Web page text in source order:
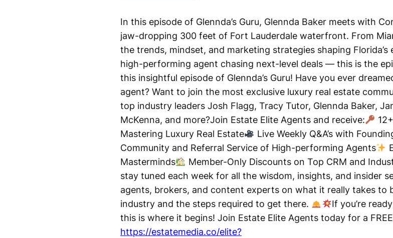
In this episode of Glennda’s Guru, Glennda Baker meets with
jaw-dropping 300 feet of Fort Lauderdale waterfront. From
the trends, mindset, and marketing strategies shaping Florida’s
high-performing agent chasing next-level deals — this is the
this insightful episode of Glennda’s Guru! Have you ever
agent? Want to join the most exclusive luxury real estate
top industry leaders Josh Flagg, Tracy Tutor, Glennda Baker,
McKenna, and more?Join Estate Elite Agents and receive:
Mastering Luxury Real Estate
Live Weekly Q&A’s with
Community and Referral Service of High-performing Agents
Masterminds
Member-Only Discounts on Top CRM and
stay tuned each week for all the wisdom, insights, and insider
agents, brokers, and content experts on what it really takes to
industry and the steps required to get there.
If you’re
this is where it begins! Join Estate Elite Agents today for a
https://estatemedia.co/elite?